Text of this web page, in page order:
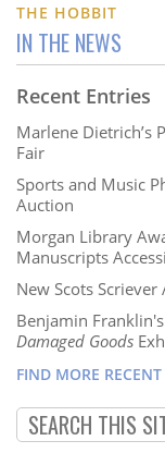
THE HOBBIT
IN THE NEWS
Recent Entries
Marlene Dietrich’s
Fair
Sports and Music
Auction
Morgan Library
Manuscripts
New Scots
Benjamin
Damaged Goods
FIND MORE RECENT